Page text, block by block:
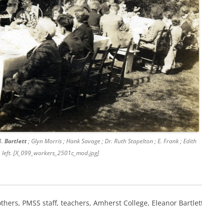
Bartlett; Glyn Morris ; Hank Savage ; Dr. Ruth Stapelton ; E. Frank ; Edith
[X_099_workers_2501c_mod.jpg]
PMSS staff, teachers, Amherst College, Eleanor